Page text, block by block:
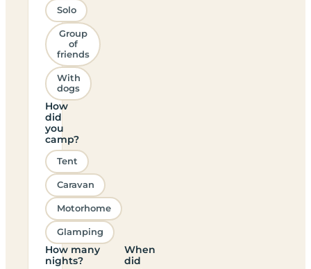
Solo
Group
of
friends
With
dogs
How
did
you
camp?
Tent
Caravan
Motorhome
Glamping
How many
nights?
When
did